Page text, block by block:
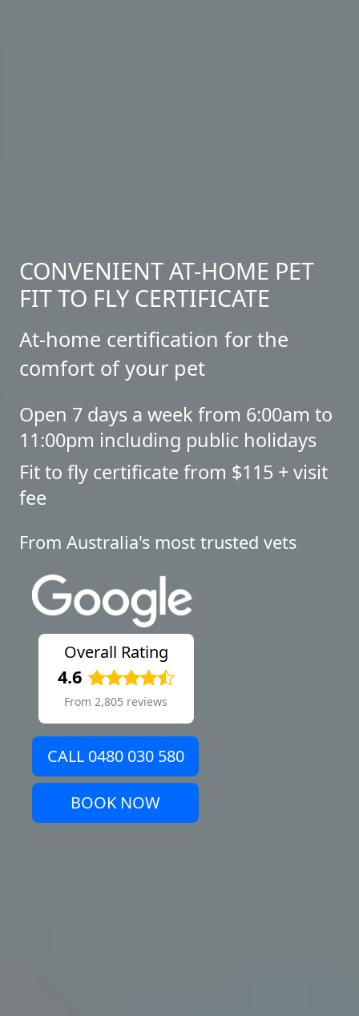
CONVENIENT AT-HOME PET
FIT TO FLY CERTIFICATE
At-home certification for the
comfort of your pet
Open 7 days a week from 6:00am to
11:00pm including public holidays
Fit to fly certificate from $115 + visit
fee
From Australia's most trusted vets
Overall Rating
4.6
From 2,805 reviews
CALL 0480 030 580
BOOK NOW